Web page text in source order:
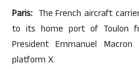
Paris: The French aircraft
to its home port of Toulon
President Emmanuel
platform X.